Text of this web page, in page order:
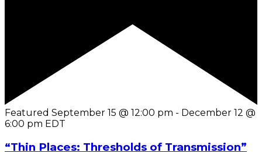
Featured September 15 @ 12:00 pm - December 12 @
6:00 pm EDT
“Thin Places: Thresholds of Transmission”